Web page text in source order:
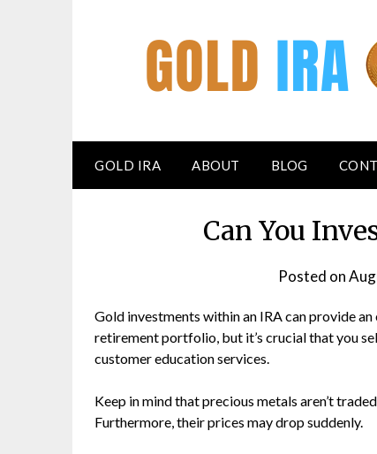
GOLD IRA ABOUT BLOG
Can You
Posted on
Gold investments within an IRA can provide
retirement portfolio, but it’s crucial that you
customer education services.
Keep in mind that precious metals aren’t
Furthermore, their prices may drop suddenly.